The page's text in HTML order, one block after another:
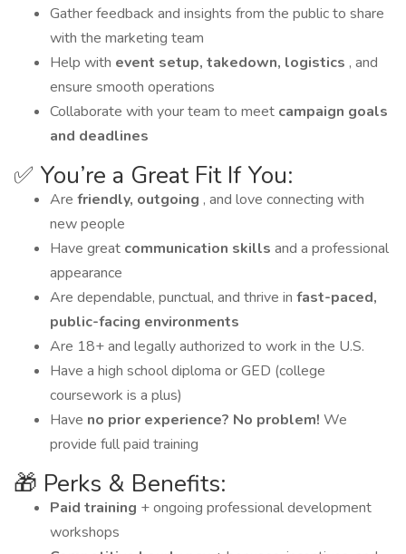
Gather feedback and insights from the public to share
with the marketing team
Help with event setup, takedown, logistics , and
ensure smooth operations
Collaborate with your team to meet campaign goals
and deadlines
✅ You’re a Great Fit If You:
Are friendly, outgoing , and love connecting with
new people
Have great communication skills and a professional
appearance
Are dependable, punctual, and thrive in fast-paced,
public-facing environments
Are 18+ and legally authorized to work in the U.S.
Have a high school diploma or GED (college
coursework is a plus)
Have no prior experience? No problem! We
provide full paid training
🎁 Perks & Benefits:
Paid training + ongoing professional development
workshops